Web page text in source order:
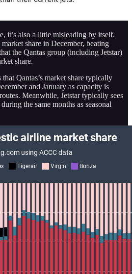
it’s also a little misleading by itself.
share in December, beating
the Qantas group (including Jetstar)
share.
Qantas’s market share typically
and January as capacity is
Meanwhile, Jetstar typically sees
the same months as seasonal